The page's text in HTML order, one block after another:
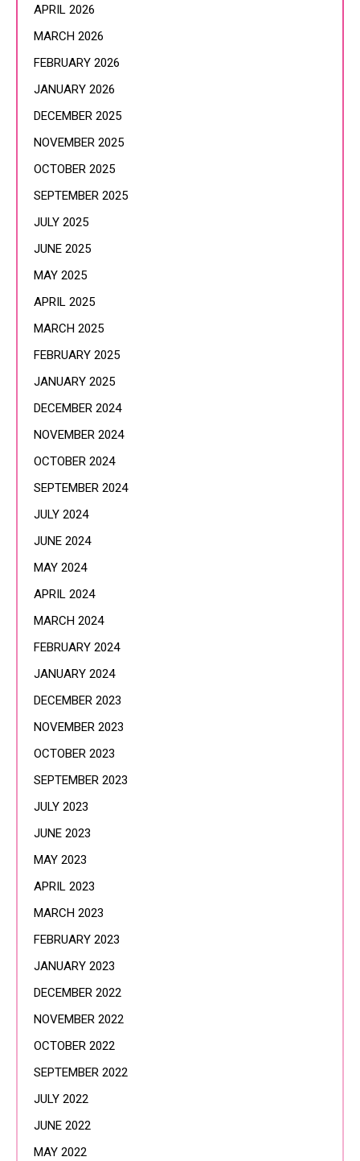
APRIL 2026
MARCH 2026
FEBRUARY 2026
JANUARY 2026
DECEMBER 2025
NOVEMBER 2025
OCTOBER 2025
SEPTEMBER 2025
JULY 2025
JUNE 2025
MAY 2025
APRIL 2025
MARCH 2025
FEBRUARY 2025
JANUARY 2025
DECEMBER 2024
NOVEMBER 2024
OCTOBER 2024
SEPTEMBER 2024
JULY 2024
JUNE 2024
MAY 2024
APRIL 2024
MARCH 2024
FEBRUARY 2024
JANUARY 2024
DECEMBER 2023
NOVEMBER 2023
OCTOBER 2023
SEPTEMBER 2023
JULY 2023
JUNE 2023
MAY 2023
APRIL 2023
MARCH 2023
FEBRUARY 2023
JANUARY 2023
DECEMBER 2022
NOVEMBER 2022
OCTOBER 2022
SEPTEMBER 2022
JULY 2022
JUNE 2022
MAY 2022